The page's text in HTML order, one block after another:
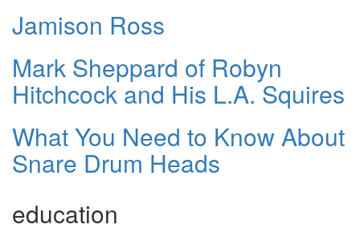
Jamison Ross
Mark Sheppard of Robyn
Hitchcock and His L.A. Squires
What You Need to Know About
Snare Drum Heads
education